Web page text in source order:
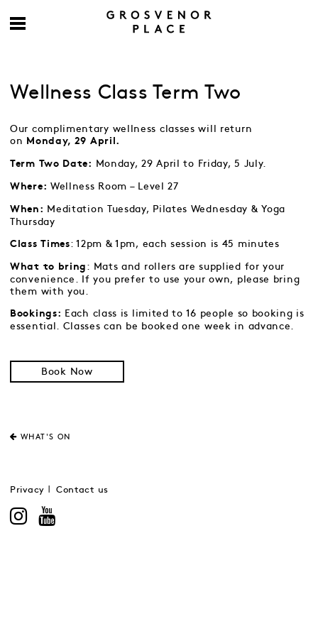
Wellness Class Term Two
Our complimentary wellness classes will return
on
Monday, 29 April.
Term Two Date: Monday, 29 April to Friday, 5 July.
Where: Wellness Room – Level 27
When:
Meditation Tuesday, Pilates Wednesday & Yoga
Thursday
Class Times: 12pm & 1pm, each session is 45 minutes
What to bring : Mats and rollers are supplied for your
convenience. If you prefer to use your own, please bring
them with you.
Bookings:
Each class is limited to 16 people so booking is
essential. Classes can be booked one week in advance.
Book Now
WHAT'S ON
Privacy Contact us